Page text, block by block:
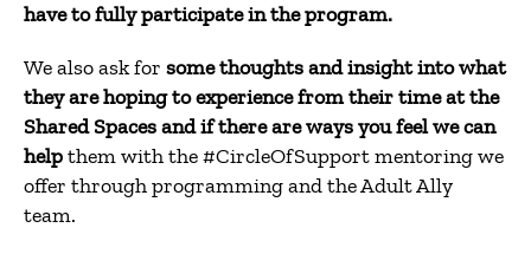
have to fully participate in the program.
We also ask for some thoughts and insight into what
they are hoping to experience from their time at the
Shared Spaces and if there are ways you feel we can
helpthem with the #CircleOfSupport mentoring we
offer through programming and the Adult Ally
team.